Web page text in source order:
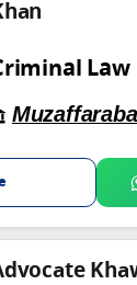
Law